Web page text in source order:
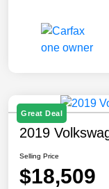
Great Deal
2019
Selling Price
$18,509